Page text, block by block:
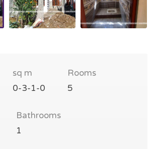
sq m
0-3-1-0
Rooms
5
Bathrooms
1